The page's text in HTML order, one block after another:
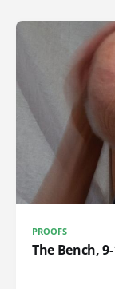
PROOFS
The Bench,